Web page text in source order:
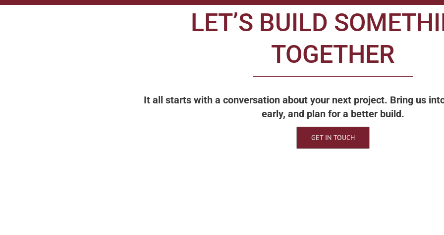
LET’S BUILD
TOGETHER
It all starts with a conversation about your next project. Bring us
early, and plan for a better build.
GET IN TOUCH